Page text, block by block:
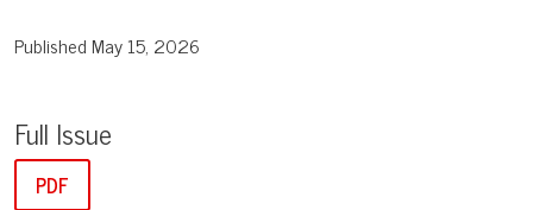
Published May 15, 2026
Full Issue
PDF